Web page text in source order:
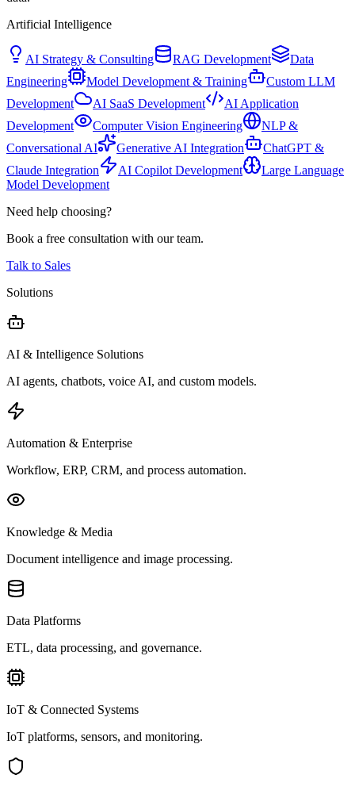
Artificial Intelligence
AI Strategy & Consulting RAG Development
Data
Engineering
Model Development & Training
Custom LLM
Development
AI SaaS Development
AI Application
Development
Computer Vision Engineering
NLP &
Conversational AI
Generative AI Integration
ChatGPT &
Claude Integration
AI Copilot Development
Large Language
Model Development
Need help choosing?
Book a free consultation with our team.
Talk to Sales
Solutions
AI & Intelligence Solutions
AI agents, chatbots, voice AI, and custom models.
Automation & Enterprise
Workflow, ERP, CRM, and process automation.
Knowledge & Media
Document intelligence and image processing.
Data Platforms
ETL, data processing, and governance.
IoT & Connected Systems
IoT platforms, sensors, and monitoring.